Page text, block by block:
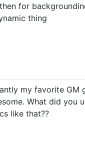
for
thing
my favorite GM
What did you
like that??